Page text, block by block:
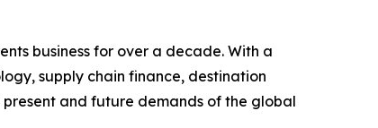
business for over a decade. With a
supply chain finance, destination
and future demands of the global